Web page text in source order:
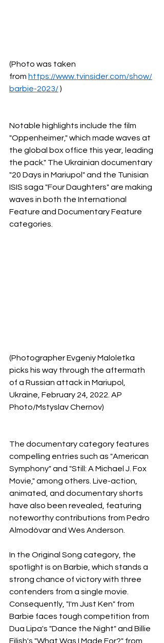
(Photo was taken
from https://www.tvinsider.com/show/
barbie-2023/ )
Notable highlights include the film
"Oppenheimer," which made waves at
the global box office this year, leading
the pack." The Ukrainian documentary
"20 Days in Mariupol" and the Tunisian
ISIS saga "Four Daughters" are making
waves in both the International
Feature and Documentary Feature
categories.
(Photographer Evgeniy Maloletka
picks his way through the aftermath
of a Russian attack in Mariupol,
Ukraine, February 24, 2022. AP
Photo/Mstyslav Chernov)
The documentary category features
compelling entries such as "American
Symphony" and "Still: A Michael J. Fox
Movie," among others. Live-action,
animated, and documentary shorts
have also been revealed, featuring
noteworthy contributions from Pedro
Almodóvar and Wes Anderson.
In the Original Song category, the
spotlight is on Barbie, which stands a
strong chance of victory with three
contenders from a single movie.
Consequently, "I'm Just Ken" from
Barbie faces tough competition from
Dua Lipa's "Dance the Night" and Billie
Eilish's "What Was I Made For?" from